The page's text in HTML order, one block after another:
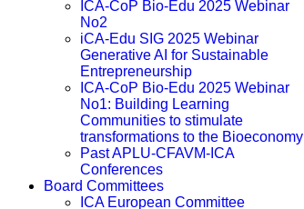
ICA-CoP Bio-Edu 2025 Webinar
No2
iCA-Edu SIG 2025 Webinar
Generative AI for Sustainable
Entrepreneurship
ICA-CoP Bio-Edu 2025 Webinar
No1: Building Learning
Communities to stimulate
transformations to the Bioeconomy
Past APLU-CFAVM-ICA
Conferences
Board Committees
ICA European Committee